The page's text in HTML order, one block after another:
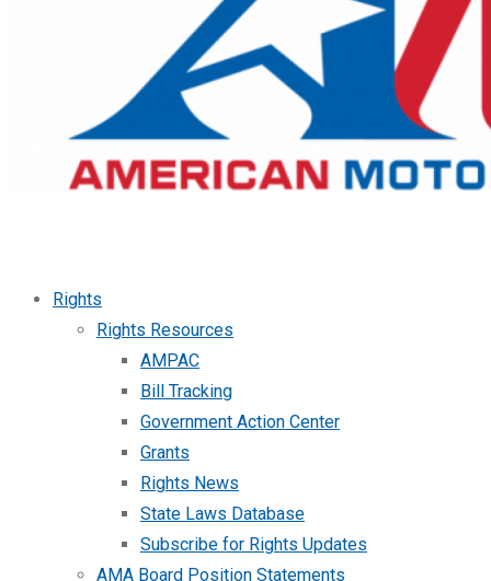
Rights
Rights Resources
AMPAC
Bill Tracking
Government Action Center
Grants
Rights News
State Laws Database
Subscribe for Rights Updates
AMA Board Position Statements